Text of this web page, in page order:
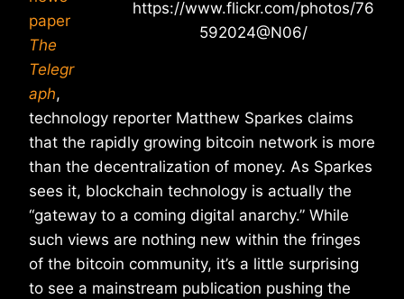
https://www.flickr.com/photos/76
592024@N06/
paper
The
Telegr
aph,
technology reporter Matthew Sparkes claims
that the rapidly growing bitcoin network is more
than the decentralization of money. As Sparkes
sees it, blockchain technology is actually the
“gateway to a coming digital anarchy.” While
such views are nothing new within the fringes
of the bitcoin community, it’s a little surprising
to see a mainstream publication pushing the